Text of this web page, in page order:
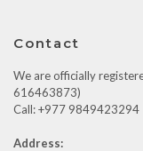
Contact
We are officially
616463873)
Call: +977 9849423294
Address: